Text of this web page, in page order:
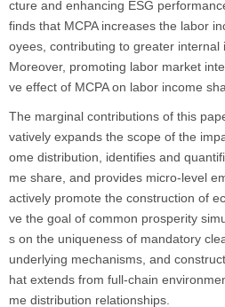
cture and enhancing ESG
finds that MCPA increases the labor
oyees, contributing to greater internal
Moreover, promoting labor market
ve effect of MCPA on labor income
The marginal contributions of this
vatively expands the scope of the
ome distribution, identifies and
me share, and provides micro-level
actively promote the construction of
ve the goal of common prosperity
s on the uniqueness of mandatory
underlying mechanisms, and
hat extends from full-chain
me distribution relationships.